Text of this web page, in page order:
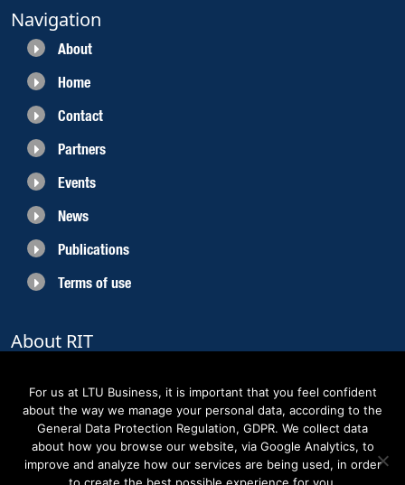
Navigation
About
Home
Contact
Partners
Events
News
Publications
Terms of use
About RIT
Sweden’s leading space region. The partners belong to the academic sector,
the business sector and actors within the innovation support system.
For us at LTU Business, it is important that you feel confident
about the way we manage your personal data, according to the
General Data Protection Regulation, GDPR. We collect data
about how you browse our website, via Google Analytics, to
improve and analyze how our services are being used, in order